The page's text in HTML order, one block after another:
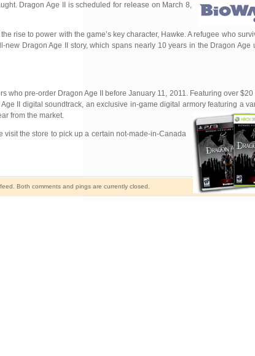
Dragon Age II is scheduled for release on March 8,
rise to power with the game’s key character, Hawke. A refugee who
Dragon Age II story, which spans nearly 10 years in the Dragon Age
pre-order Dragon Age II before January 11, 2011. Featuring over
II digital soundtrack, an exclusive in-game digital armoryfeaturing a
from the market.
the store to pick up a certain not-made-in-Canada
feed. Both comments and pings are currently closed.